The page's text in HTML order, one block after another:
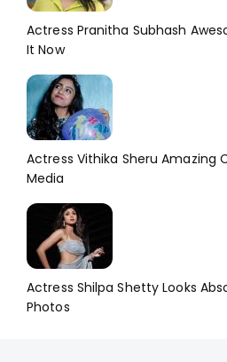
Actress Pranitha Subhash
It Now
Actress Vithika Sheru Amazing
Media
Actress Shilpa Shetty Looks
Photos